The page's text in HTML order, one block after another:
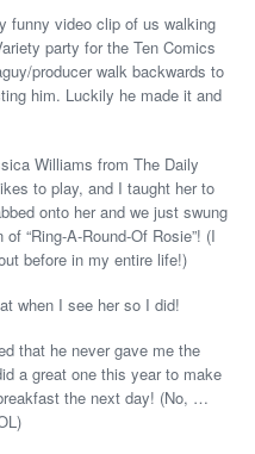
funny video clip of us walking
party for the Ten Comics
producer walk backwards to
him. Luckily he made it and
Williams from The Daily
to play, and I taught her to
onto her and we just swung
“Ring-A-Round-Of Rosie”! (I
before in my entire life!)
when I see her so I did!
that he never gave me the
a great one this year to make
the next day! (No, …